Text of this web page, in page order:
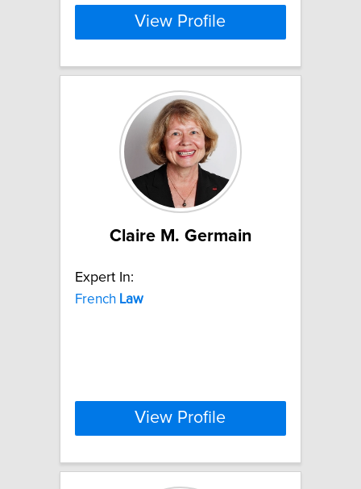
View Profile
Claire M. Germain
Expert In:
French Law
View Profile